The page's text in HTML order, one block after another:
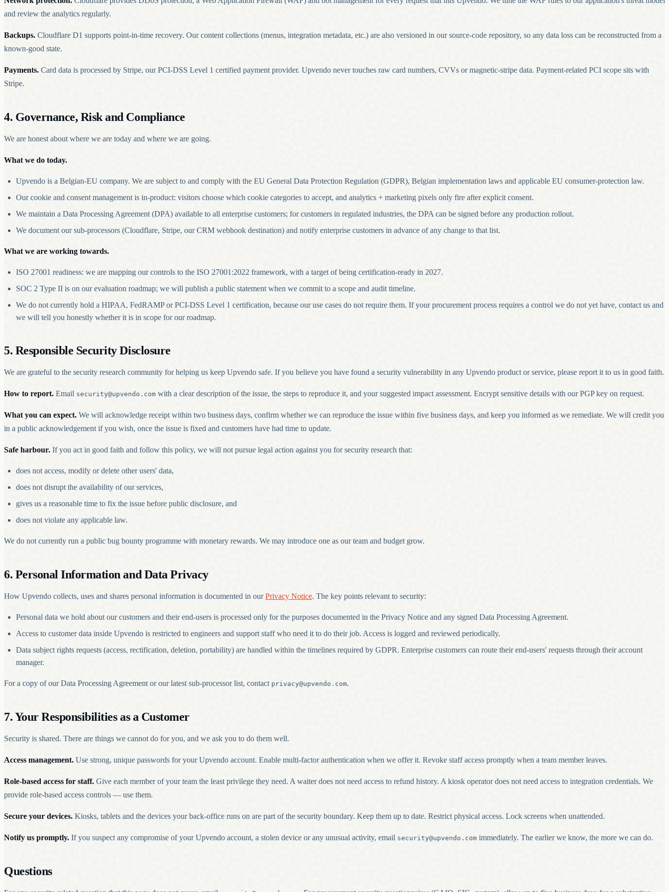
and review the analytics regularly.
Backups. Cloudflare D1 supports point-in-time recovery. Our content collections (menus, integration metadata, etc.) are also versioned in our source-code repository, so any data loss can be reconstructed from a
known-good state.
Payments. Card data is processed by Stripe, our PCI-DSS Level 1 certified payment provider. Upvendo never touches raw card numbers, CVVs or magnetic-stripe data. Payment-related PCI scope sits with
Stripe.
4. Governance, Risk and Compliance
We are honest about where we are today and where we are going.
What we do today.
Upvendo is a Belgian-EU company. We are subject to and comply with the EU General Data Protection Regulation (GDPR), Belgian implementation laws and applicable EU consumer-protection law.
Our cookie and consent management is in-product: visitors choose which cookie categories to accept, and analytics + marketing pixels only fire after explicit consent.
We maintain a Data Processing Agreement (DPA) available to all enterprise customers; for customers in regulated industries, the DPA can be signed before any production rollout.
We document our sub-processors (Cloudflare, Stripe, our CRM webhook destination) and notify enterprise customers in advance of any change to that list.
What we are working towards.
ISO 27001 readiness: we are mapping our controls to the ISO 27001:2022 framework, with a target of being certification-ready in 2027.
SOC 2 Type II is on our evaluation roadmap; we will publish a public statement when we commit to a scope and audit timeline.
We do not currently hold a HIPAA, FedRAMP or PCI-DSS Level 1 certification, because our use cases do not require them. If your procurement process requires a control we do not yet have, contact us and
we will tell you honestly whether it is in scope for our roadmap.
5. Responsible Security Disclosure
We are grateful to the security research community for helping us keep Upvendo safe. If you believe you have found a security vulnerability in any Upvendo product or service, please report it to us in good faith.
How to report. Email security@upvendo.com with a clear description of the issue, the steps to reproduce it, and your suggested impact assessment. Encrypt sensitive details with our PGP key on request.
What you can expect. We will acknowledge receipt within two business days, confirm whether we can reproduce the issue within five business days, and keep you informed as we remediate. We will credit you
in a public acknowledgement if you wish, once the issue is fixed and customers have had time to update.
Safe harbour. If you act in good faith and follow this policy, we will not pursue legal action against you for security research that:
does not access, modify or delete other users' data,
does not disrupt the availability of our services,
gives us a reasonable time to fix the issue before public disclosure, and
does not violate any applicable law.
We do not currently run a public bug bounty programme with monetary rewards. We may introduce one as our team and budget grow.
6. Personal Information and Data Privacy
How Upvendo collects, uses and shares personal information is documented in ourPrivacy Notice. The key points relevant to security:
Personal data we hold about our customers and their end-users is processed only for the purposes documented in the Privacy Notice and any signed Data Processing Agreement.
Access to customer data inside Upvendo is restricted to engineers and support staff who need it to do their job. Access is logged and reviewed periodically.
Data subject rights requests (access, rectification, deletion, portability) are handled within the timelines required by GDPR. Enterprise customers can route their end-users' requests through their account
manager.
For a copy of our Data Processing Agreement or our latest sub-processor list, contact privacy@upvendo.com.
7. Your Responsibilities as a Customer
Security is shared. There are things we cannot do for you, and we ask you to do them well.
Access management. Use strong, unique passwords for your Upvendo account. Enable multi-factor authentication when we offer it. Revoke staff access promptly when a team member leaves.
Role-based access for staff. Give each member of your team the least privilege they need. A waiter does not need access to refund history. A kiosk operator does not need access to integration credentials. We
provide role-based access controls — use them.
Secure your devices. Kiosks, tablets and the devices your back-office runs on are part of the security boundary. Keep them up to date. Restrict physical access. Lock screens when unattended.
Notify us promptly. If you suspect any compromise of your Upvendo account, a stolen device or any unusual activity, email security@upvendo.com immediately. The earlier we know, the more we can do.
Questions